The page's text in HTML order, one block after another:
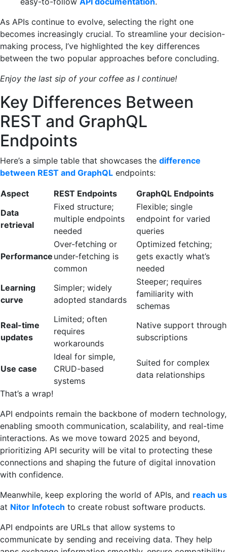
As APIs continue to evolve, selecting the right one
becomes increasingly crucial. To streamline your decision-
making process, I’ve highlighted the key differences
between the two popular approaches before concluding.
Enjoy the last sip of your coffee as I continue!
Key Differences Between
REST and GraphQL
Endpoints
Here’s a simple table that showcases the difference
between REST and GraphQL endpoints:
Aspect REST Endpoints
GraphQL Endpoints
Data
retrieval
Fixed structure;
multiple endpoints
needed
Flexible; single
endpoint for varied
queries
Performance
Over-fetching or
under-fetching is
common
Optimized fetching;
gets exactly what’s
needed
Learning
curve
Simpler; widely
adopted standards
Steeper; requires
familiarity with
schemas
Real-time
updates
Limited; often
requires
workarounds
Native support through
subscriptions
Use case
Ideal for simple,
CRUD-based
systems
Suited for complex
data relationships
That’s a wrap!
API endpoints remain the backbone of modern technology,
enabling smooth communication, scalability, and real-time
interactions. As we move toward 2025 and beyond,
prioritizing API security will be vital to protecting these
connections and shaping the future of digital innovation
with confidence.
Meanwhile, keep exploring the world of APIs, and reach us
at Nitor Infotech to create robust software products.
API endpoints are URLs that allow systems to
communicate by sending and receiving data. They help